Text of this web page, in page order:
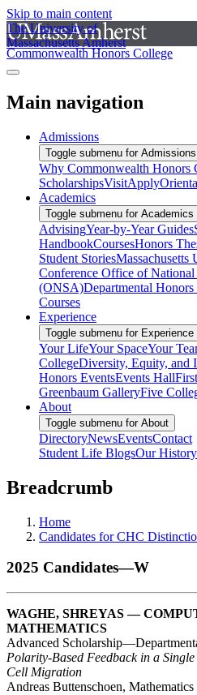
Skip to main content
The University of
Massachusetts Amherst
Commonwealth Honors College
Main navigation
Admissions
Toggle submenu for Admissions
Why Commonwealth Honors
ScholarshipsVisitApply
Academics
Toggle submenu for Academics
AdvisingYear-by-Year Guides
HandbookCoursesHonors
Student StoriesMassachusetts
Conference Office of National
(ONSA)Departmental Honors
Courses
Experience
Toggle submenu for Experience
Your LifeYour SpaceYour
CollegeDiversity, Equity, and
Honors EventsEvents Hall
Greenbaum GalleryFive
About
Toggle submenu for About
DirectoryNewsEventsContact
Student Life BlogsOur History
Breadcrumb
Home
Candidates for CHC
2025 Candidates—W
WAGHE, SHREYAS —
MATHEMATICS
Advanced
Polarity-Based Feedback in a
Cell Migration
Andreas Buttenschoen,